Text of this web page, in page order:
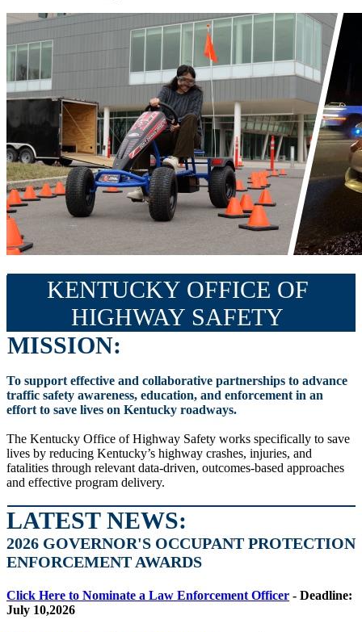
KENTUCKY OFFICE OF
HIGHWAY SAFETY
MISSION:
To support effective and collaborative partnerships to advance
traffic safety awareness, education, and enforcement in an
effort to save lives on Kentucky roadways.
The Kentucky Office of Highway Safety works specifically to save
lives by reducing Kentucky’s highway crashes, injuries, and
fatalities through relevant data-driven, outcomes-based approaches
and effective program delivery.
LATEST NEWS:
2026 GOVERNOR'S OCCUPANT PROTECTION
ENFORCEMENT AWARDS
Click Here to Nominate a Law Enforcement Officer - Deadline:
July 10,2026